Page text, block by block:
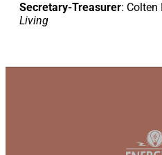
Secretary-Treasurer: Colten
Living